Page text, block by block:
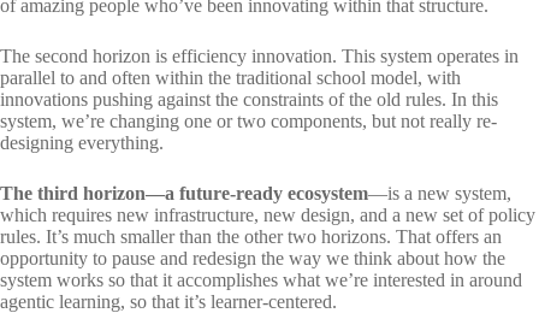
of amazing people who’ve been innovating within that structure.
The second horizon is efficiency innovation. This system operates in
parallel to and often within the traditional school model, with
innovations pushing against the constraints of the old rules. In this
system, we’re changing one or two components, but not really re-
designing everything.
The third horizon—a future-ready ecosystem—is a new system,
which requires new infrastructure, new design, and a new set of policy
rules. It’s much smaller than the other two horizons. That offers an
opportunity to pause and redesign the way we think about how the
system works so that it accomplishes what we’re interested in around
agentic learning, so that it’s learner-centered.